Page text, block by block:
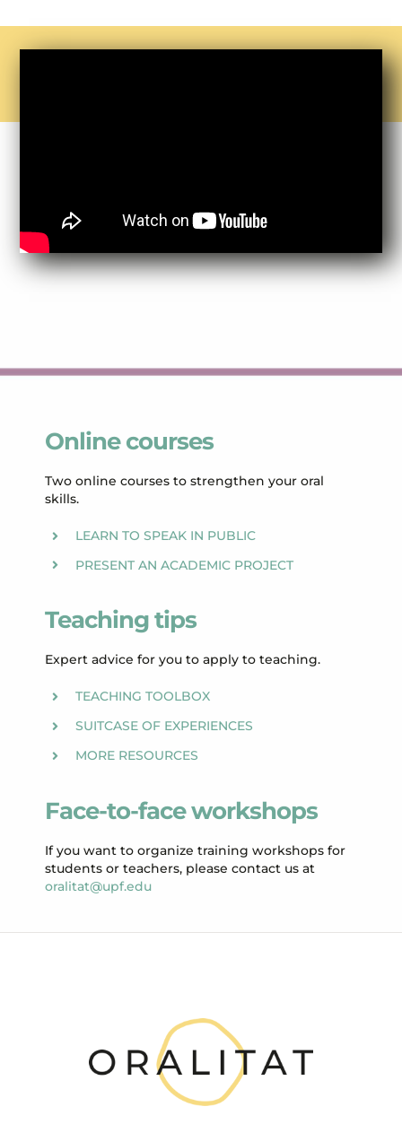
Online courses
Two online courses to strengthen your oral
skills.
LEARN TO SPEAK IN PUBLIC
PRESENT AN ACADEMIC PROJECT
Teaching tips
Expert advice for you to apply to teaching.
TEACHING TOOLBOX
SUITCASE OF EXPERIENCES
MORE RESOURCES
Face-to-face workshops
If you want to organize training workshops for
students or teachers, please contact us at
oralitat@upf.edu